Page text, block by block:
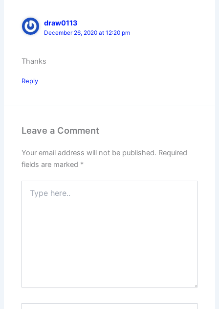
draw0113
December 26, 2020 at 12:20 pm
Thanks
Reply
Leave a Comment
Your email address will not be published. Required
fields are marked *
here..